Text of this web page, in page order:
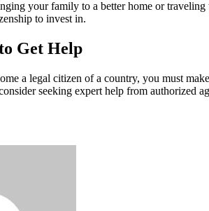
your family to a better home or
to invest in.
Get Help
a legal citizen of a country, you must
seeking expert help from authorized